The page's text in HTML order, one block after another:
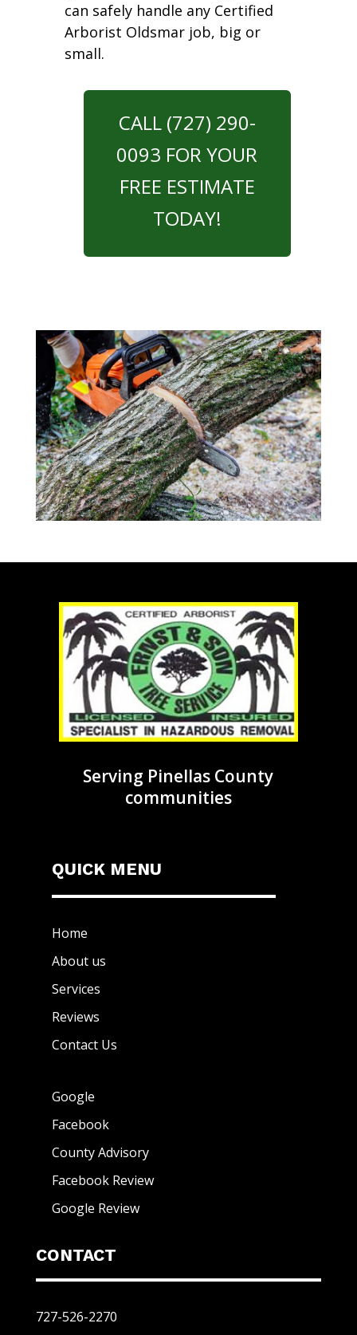
can safely handle any Certified
Arborist Oldsmar job, big or
small.
CALL (727) 290-
0093 FOR YOUR
FREE ESTIMATE
TODAY!
Serving Pinellas County
communities
QUICK MENU
Home
About us
Services
Reviews
Contact Us
Google
Facebook
County Advisory
Facebook Review
Google Review
CONTACT
727-526-2270